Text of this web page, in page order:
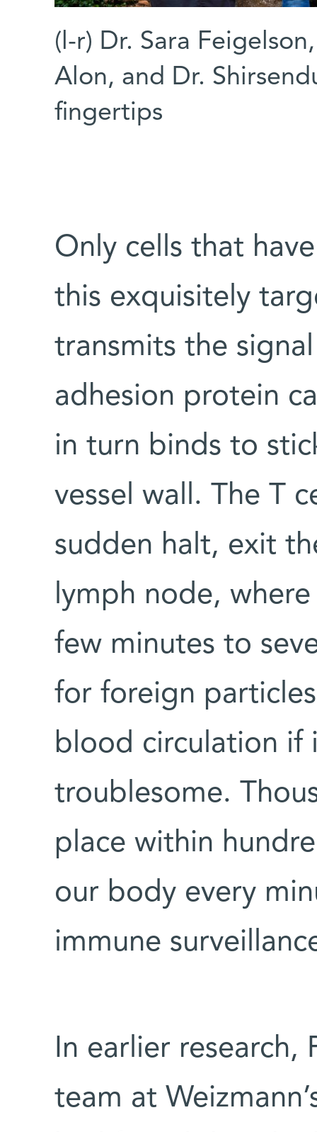
(l-r) Dr. Sara
Alon, and Dr.
fingertips
Only cells that
this exquisitely
transmits the
adhesion protein
in turn binds to
vessel wall. The T
sudden halt, exit
lymph node,
few minutes to
for foreign
blood circulation if
troublesome.
place within
our body every
immune
In earlier research,
team at